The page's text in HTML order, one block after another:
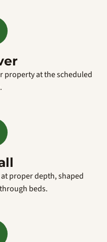
property at the scheduled
proper depth, shaped
beds.